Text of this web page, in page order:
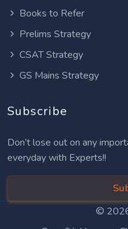
Books to Refer
Prelims Strategy
CSAT Strategy
GS Mains Strategy
Subscribe
Don’t lose out on any
everyday with Experts!!
©